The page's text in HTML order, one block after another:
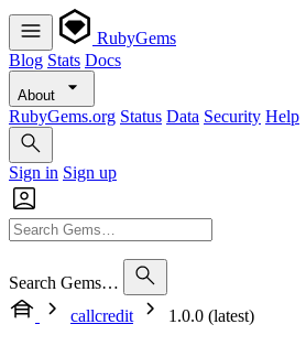
RubyGems
Blog Stats Docs
About
RubyGems.org Status Data Security Help
Sign in Sign up
Search Gems…
callcredit
1.0.0 (latest)